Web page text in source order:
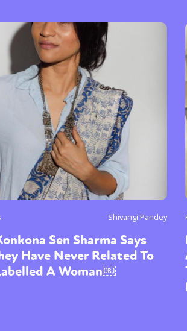
Shivangi Pandey
Sen Sharma Says
Have Never Related To
A Woman￼